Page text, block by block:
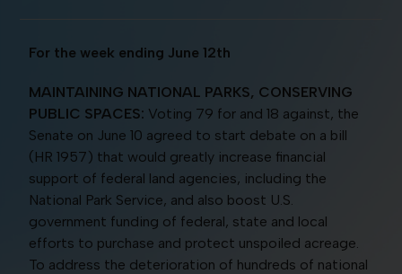
For the week ending June 12th
MAINTAINING NATIONAL PARKS, CONSERVING
PUBLIC SPACES: Voting 79 for and 18 against, the
Senate on June 10 agreed to start debate on a bill
(HR 1957) that would greatly increase financial
support of federal land agencies, including the
National Park Service, and also boost U.S.
government funding of federal, state and local
efforts to purchase and protect unspoiled acreage.
To address the deterioration of hundreds of national